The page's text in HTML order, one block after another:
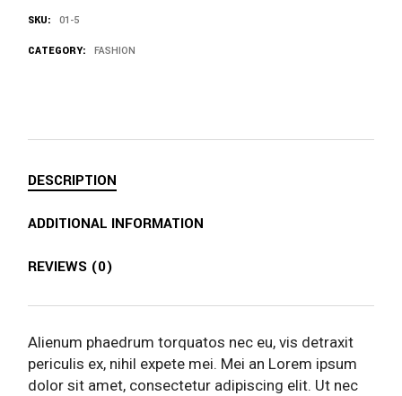
SKU: 01-5
CATEGORY: FASHION
DESCRIPTION
ADDITIONAL INFORMATION
REVIEWS (0)
Alienum phaedrum torquatos nec eu, vis detraxit
periculis ex, nihil expete mei. Mei an Lorem ipsum
dolor sit amet, consectetur adipiscing elit. Ut nec